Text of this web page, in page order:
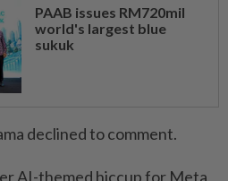
PAAB issues RM720mil
world's largest blue
sukuk
declined to comment.
AI-themed hiccup for Meta